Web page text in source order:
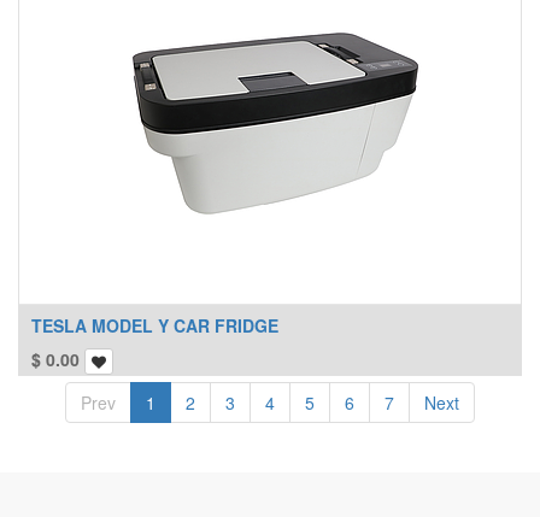
TESLA MODEL Y CAR FRIDGE
$ 0.00
Prev
1 2 3 4 5 6 7 Next